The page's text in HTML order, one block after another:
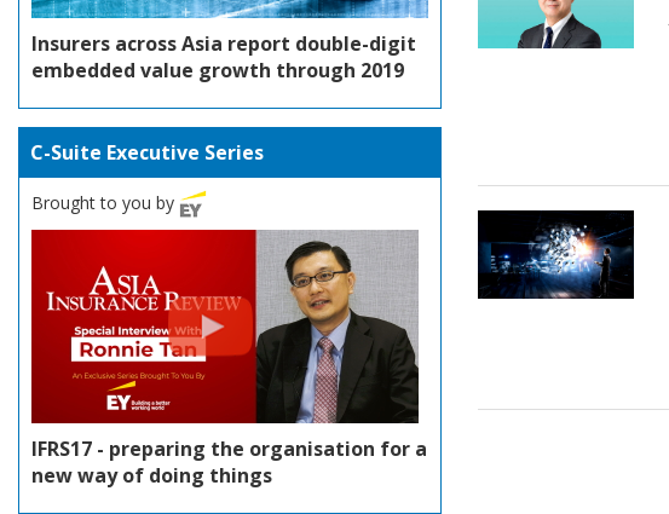
Insurers across Asia report double-digit
embedded value growth through 2019
C-Suite Executive Series
Brought to you by
IFRS17 - preparing the organisation for a
new way of doing things